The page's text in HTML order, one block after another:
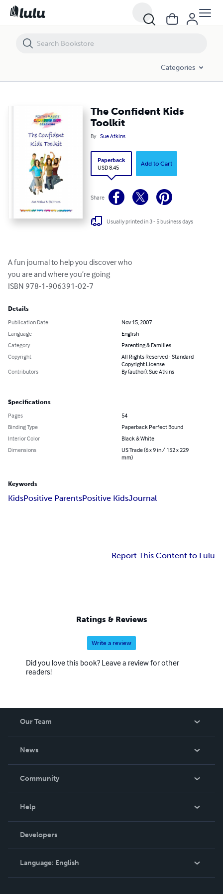
Categories
The Confident Kids
Toolkit
By Sue Atkins
Paperback
USD 8.45
Add to Cart
Share
Usually printed in 3 - 5 business days
A fun journal to help you discover who
you are and where you’re going
ISBN 978-1-906391-02-7
Details
Publication Date
Nov 15, 2007
Language
English
Category
Parenting & Families
Copyright
All Rights Reserved - Standard
Copyright License
Contributors
By (author): Sue Atkins
Specifications
Pages
54
Binding Type
Paperback Perfect Bound
Interior Color
Black & White
Dimensions
US Trade (6 x 9 in / 152 x 229
mm)
Keywords
KidsPositive ParentsPositive KidsJournal
Report This Content to Lulu
Ratings & Reviews
Write a review
Did you love this book? Leave a review for other
readers!
Our Team
News
In The News
Community
Podcast
Help
Order Lookup
Knowledge Base
Contact Support
Developers
Language: English
The Confident Kids Toolkit